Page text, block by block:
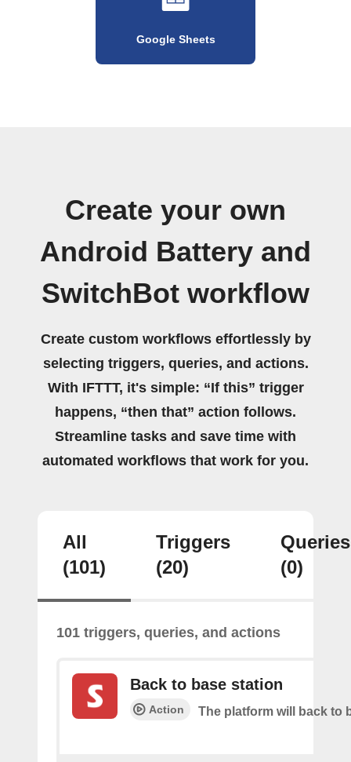
Google Sheets
Create your own
Android Battery and
SwitchBot workflow
Create custom workflows effortlessly by
selecting triggers, queries, and actions.
With IFTTT, it's simple: “If this” trigger
happens, “then that” action follows.
Streamline tasks and save time with
automated workflows that work for you.
All
(101)
Triggers
(20)
Queries
(0)
101 triggers, queries, and actions
Back to base station
Action The platform will back to